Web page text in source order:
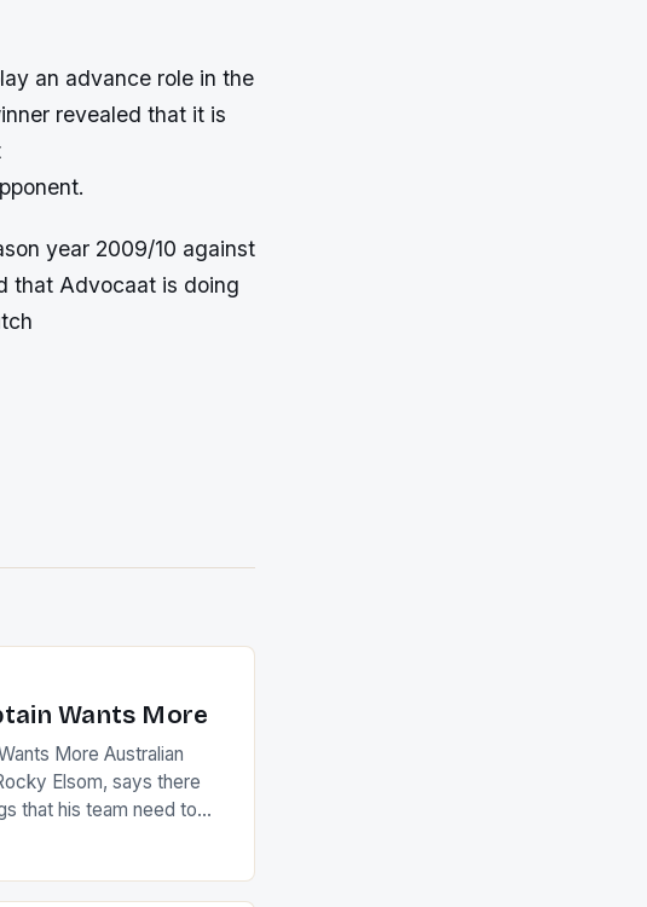
an advance role in the
revealed that it is
year 2009/10 against
that Advocaat is doing
Wants More
More Australian
Elsom, says there
that his team need to